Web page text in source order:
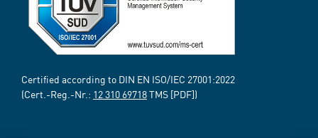
Certified according to DIN EN ISO/IEC 27001:2022
(Cert.-Reg.-Nr.: 12 310 69718TMS [PDF])